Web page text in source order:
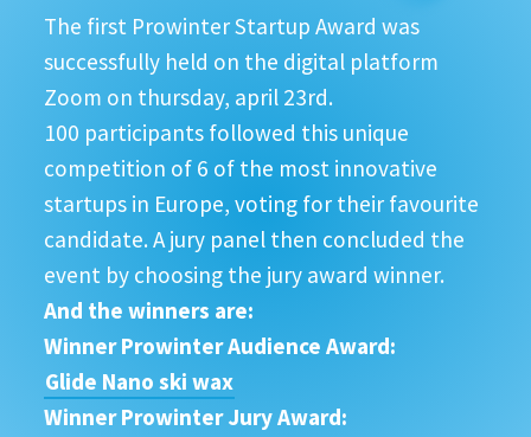
The first Prowinter Startup Award was
successfully held on the digital platform
Zoom on thursday, april 23rd.
100 participants followed this unique
competition of 6 of the most innovative
startups in Europe, voting for their favourite
candidate. A jury panel then concluded the
event by choosing the jury award winner.
And the winners are:
Winner Prowinter Audience Award:
Glide Nano ski wax
Winner Prowinter Jury Award: